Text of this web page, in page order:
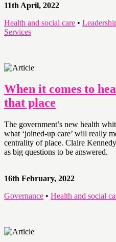
11th April, 2022
Health and social care •
Services
When it comes to
that place
The government’s new health
what ‘joined-up care’ will really
centrality of place. Claire
as big questions to be answered.
16th February, 2022
Governance • Health and social